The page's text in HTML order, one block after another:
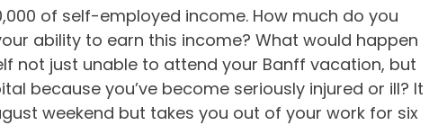
of self-employed income. How much do you
ability to earn this income? What would happen
not just unable to attend your Banff vacation, but
because you’ve become seriously injured or ill? It
weekend but takes you out of your work for six